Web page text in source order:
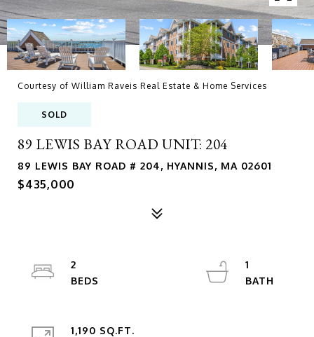
Courtesy of William Raveis Real Estate & Home Services
SOLD
89 LEWIS BAY ROAD UNIT: 204
89 LEWIS BAY ROAD # 204, HYANNIS, MA 02601
$435,000
2
1
1,190 SQ.FT.